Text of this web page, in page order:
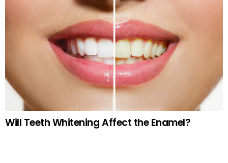
Will Teeth Whitening Affect the Enamel?